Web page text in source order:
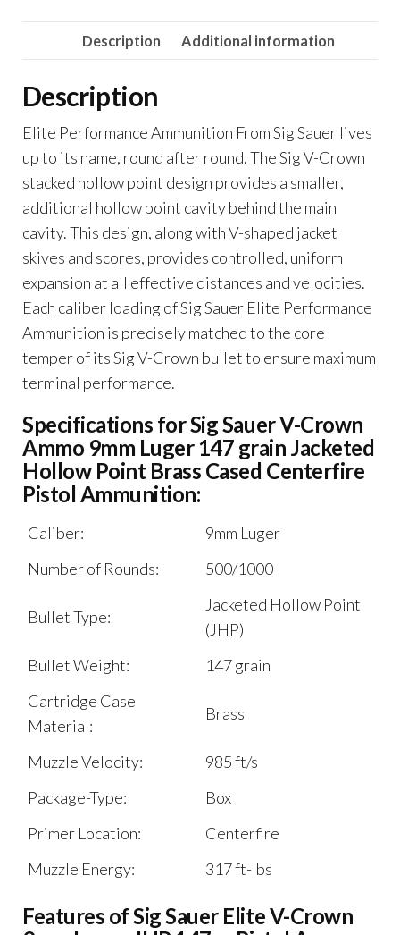
Jacketed
Hollow
Point
Brass
Cased
quantity
Description Additional information
Description
Elite Performance Ammunition From Sig Sauer lives
up to its name, round after round. The Sig V-Crown
stacked hollow point design provides a smaller,
additional hollow point cavity behind the main
cavity. This design, along with V-shaped jacket
skives and scores, provides controlled, uniform
expansion at all effective distances and velocities.
Each caliber loading of Sig Sauer Elite Performance
Ammunition is precisely matched to the core
temper of its Sig V-Crown bullet to ensure maximum
terminal performance.
Specifications for Sig Sauer V-Crown
Ammo 9mm Luger 147 grain Jacketed
Hollow Point Brass Cased Centerfire
Pistol Ammunition:
Caliber:
9mm Luger
Number of Rounds:
500/1000
Bullet Type:
Jacketed Hollow Point
(JHP)
Bullet Weight:
147 grain
Cartridge Case
Material:
Brass
Muzzle Velocity:
985 ft/s
Package-Type:
Box
Primer Location:
Centerfire
Muzzle Energy:
317 ft-lbs
Features of Sig Sauer Elite V-Crown